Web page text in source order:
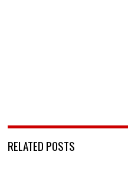
RELATED POSTS